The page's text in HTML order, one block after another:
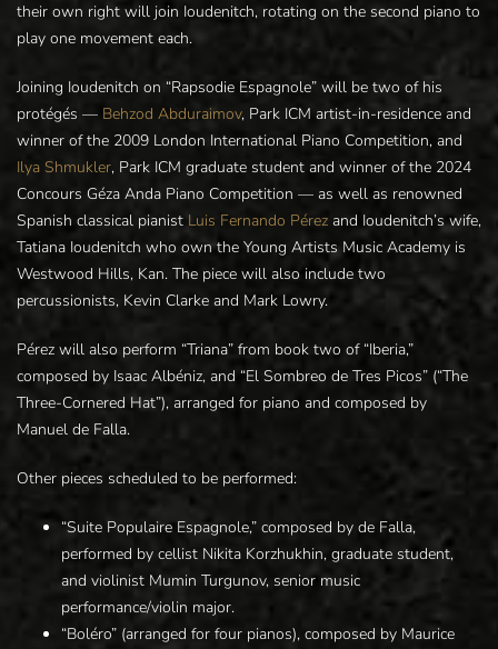
their own right will join Ioudenitch, rotating on the second piano to
play one movement each.
Joining Ioudenitch on “Rapsodie Espagnole” will be two of his
protégés — Behzod Abduraimov, Park ICM artist-in-residence and
winner of the 2009 London International Piano Competition, and
Ilya Shmukler, Park ICM graduate student and winner of the 2024
Concours Géza Anda Piano Competition — as well as renowned
Spanish classical pianist Luis Fernando Pérez and Ioudenitch’s wife,
Tatiana Ioudenitch who own the Young Artists Music Academy is
Westwood Hills, Kan. The piece will also include two
percussionists, Kevin Clarke and Mark Lowry.
Pérez will also perform “Triana” from book two of “Iberia,”
composed by Isaac Albéniz, and “El Sombreo de Tres Picos” (“The
Three-Cornered Hat”), arranged for piano and composed by
Manuel de Falla.
Other pieces scheduled to be performed:
“Suite Populaire Espagnole,” composed by de Falla,
performed by cellist Nikita Korzhukhin, graduate student,
and violinist Mumin Turgunov, senior music
performance/violin major.
“Boléro” (arranged for four pianos), composed by Maurice